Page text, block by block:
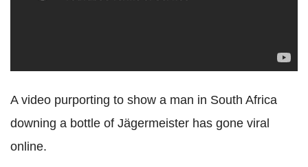
A video purporting to show a man in South Africa
downing a bottle of Jägermeister has gone viral
online.